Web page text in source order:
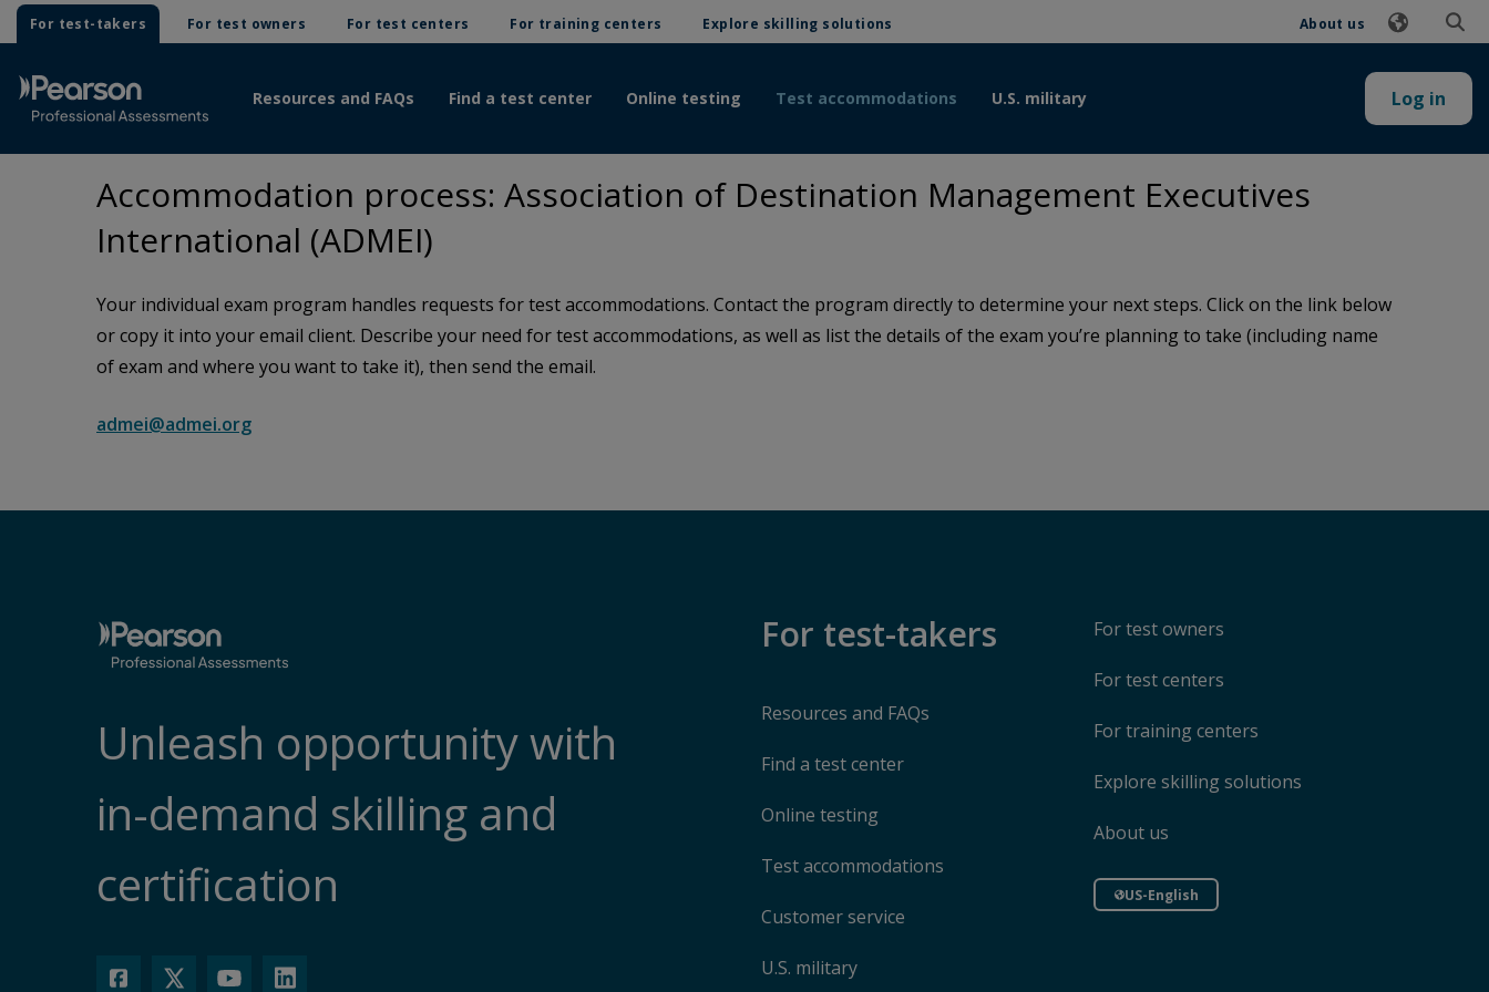
For test-takers For test owners For test centers For training centers Explore skilling solutions About us
Resources and FAQs Find a test center Online testing Test accommodations U.S. military Log in
Accommodation process: Association of Destination Management Executives
International (ADMEI)
Your individual exam program handles requests for test accommodations. Contact the program directly to determine your next steps. Click on the link below
or copy it into your email client. Describe your need for test accommodations, as well as list the details of the exam you’re planning to take (including name
of exam and where you want to take it), then send the email.
admei@admei.org
Unleash opportunity with
in-demand skilling and
certification
For test-takers
Resources and FAQs
Find a test center
Online testing
Test accommodations
Customer service
U.S. military
For test owners
For test centers
For training centers
Explore skilling solutions
About us
US-English